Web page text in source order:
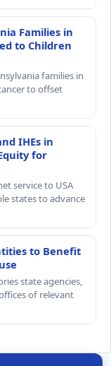
Families in
to Children
families in
to offset
IHEs in
for
service to USA
states to advance
to Benefit
state agencies,
of relevant